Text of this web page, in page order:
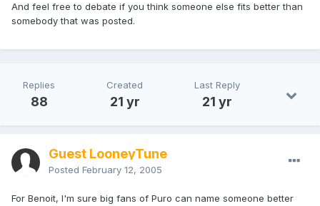
And feel free to debate if you think someone else fits better than
somebody that was posted.
Replies
88
Created
21 yr
Last Reply
21 yr
Guest LooneyTune
Posted February 12, 2005
For Benoit, I'm sure big fans of Puro can name someone better